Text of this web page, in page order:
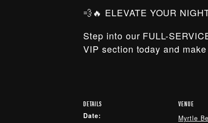
💨🔥 ELEVATE YOUR
Step into our FULL-
VIP section today and
DETAILS
Date:
VENUE
Myrtle